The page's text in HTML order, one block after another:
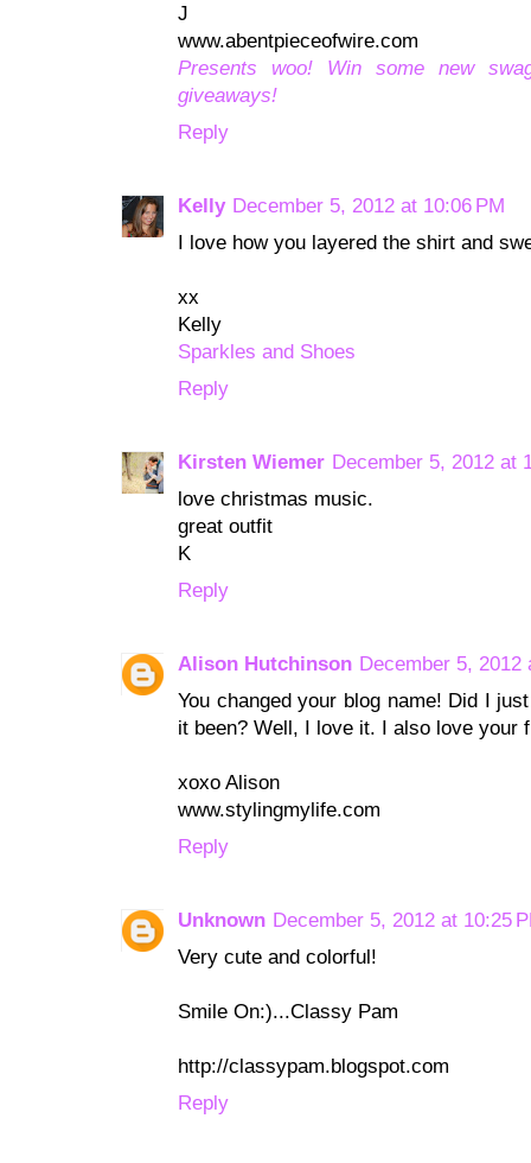
J
www.abentpieceofwire.com
Presents woo! Win some new
giveaways!
Reply
Kelly December 5, 2012 at 10:06 PM
I love how you layered the shirt and
xx
Kelly
Sparkles and Shoes
Reply
Kirsten Wiemer December 5, 2012 at
love christmas music.
great outfit
K
Reply
Alison Hutchinson December 5, 2012
You changed your blog name! Did I
it been? Well, I love it. I also love your
xoxo Alison
www.stylingmylife.com
Reply
Unknown December 5, 2012 at 10:25
Very cute and colorful!
Smile On:)...Classy Pam
http://classypam.blogspot.com
Reply